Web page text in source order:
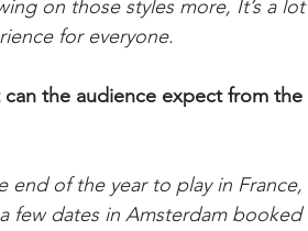
on those styles more, It’s a lot
for everyone.
the audience expect from the
end of the year to play in France,
few dates in Amsterdam booked